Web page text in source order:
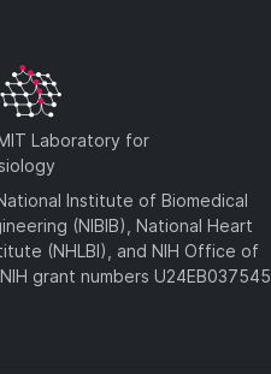
Laboratory for
Institute of Biomedical
(NIBIB), National Heart
(NHLBI), and NIH Office of
grant numbers U24EB037545